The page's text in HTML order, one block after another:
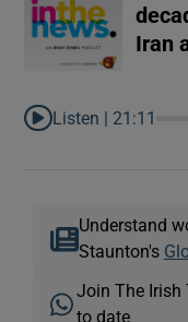
Iran
Listen | 21:11
Understand
Staunton's
Join The
to date